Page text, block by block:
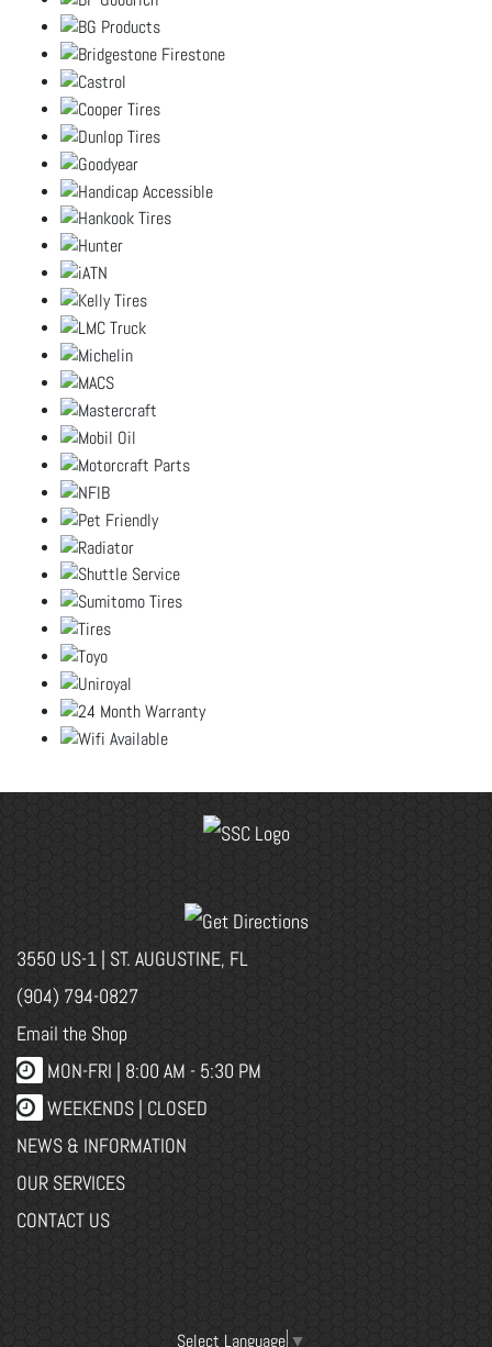
3550 US-1 | ST. AUGUSTINE, FL
(904) 794-0827
Email the Shop
MON-FRI | 8:00 AM - 5:30 PM
WEEKENDS | CLOSED
NEWS & INFORMATION
OUR SERVICES
CONTACT US
Select Language ▼